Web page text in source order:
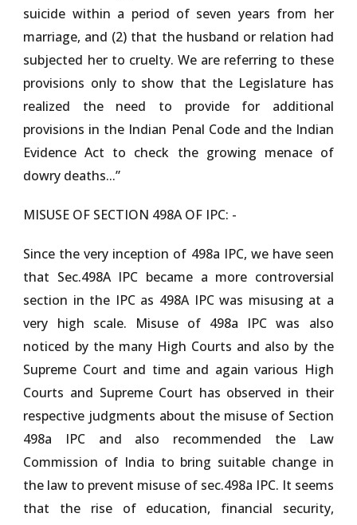
suicide within a period of seven years from her
marriage, and (2) that the husband or relation had
subjected her to cruelty. We are referring to these
provisions only to show that the Legislature has
realized the need to provide for additional
provisions in the Indian Penal Code and the Indian
Evidence Act to check the growing menace of
dowry deaths...”
MISUSE OF SECTION 498A OF IPC: -
Since the very inception of 498a IPC, we have seen
that Sec.498A IPC became a more controversial
section in the IPC as 498A IPC was misusing at a
very high scale. Misuse of 498a IPC was also
noticed by the many High Courts and also by the
Supreme Court and time and again various High
Courts and Supreme Court has observed in their
respective judgments about the misuse of Section
498a IPC and also recommended the Law
Commission of India to bring suitable change in
the law to prevent misuse of sec.498a IPC. It seems
that the rise of education, financial security,